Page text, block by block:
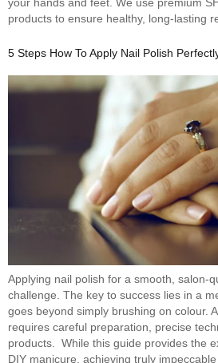
products to ensure healthy, long-lasting
5 Steps How To Apply Nail Polish
Applying nail polish for a smooth, salon-
challenge. The key to success lies in a
goes beyond simply brushing on colour.
requires careful preparation, precise
products. While this guide provides the
DIY manicure, achieving truly